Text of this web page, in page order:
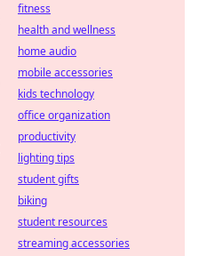
fitness
health and wellness
home audio
mobile accessories
kids technology
office organization
productivity
lighting tips
student gifts
biking
student resources
streaming accessories